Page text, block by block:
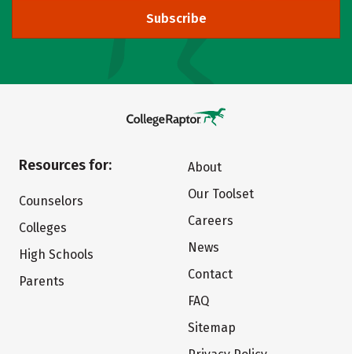
Subscribe
Resources for:
Counselors
Colleges
High Schools
Parents
About
Our Toolset
Careers
News
Contact
FAQ
Sitemap